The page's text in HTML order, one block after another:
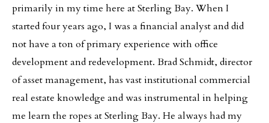
primarily in my time here at Sterling Bay. When I
started four years ago, I was a financial analyst and did
not have a ton of primary experience with office
development and redevelopment. Brad Schmidt, director
of asset management, has vast institutional commercial
real estate knowledge and was instrumental in helping
me learn the ropes at Sterling Bay. He always had my